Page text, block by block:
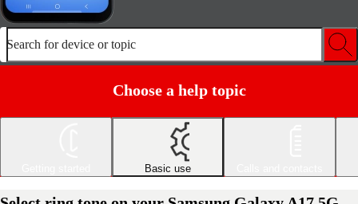
Search for device or topic
Choose a help topic
Basic use